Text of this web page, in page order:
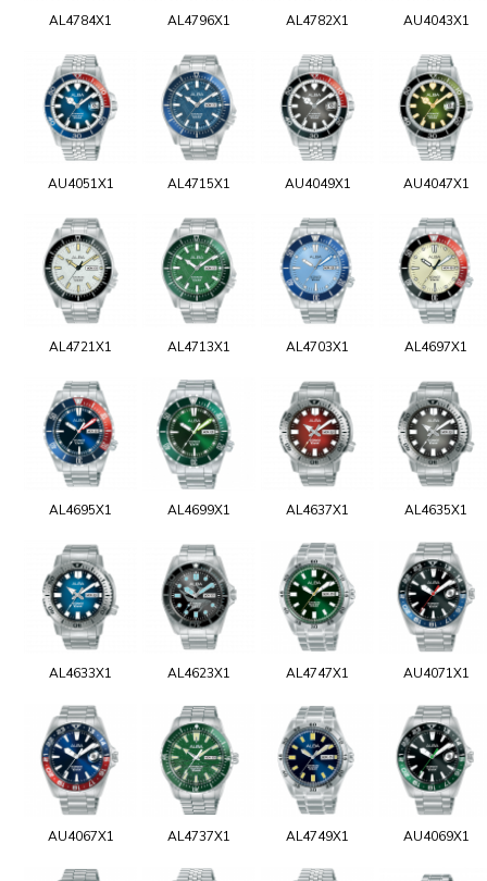
AL4784X1 AL4796X1 AL4782X1 AU4043X1
AU4051X1 AL4715X1 AU4049X1 AU4047X1
AL4721X1 AL4713X1 AL4703X1 AL4697X1
AL4695X1 AL4699X1 AL4637X1 AL4635X1
AL4633X1 AL4623X1 AL4747X1 AU4071X1
AU4067X1 AL4737X1 AL4749X1 AU4069X1